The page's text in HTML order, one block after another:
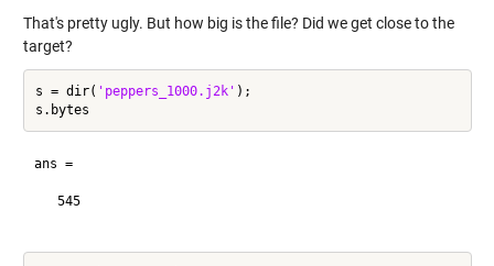
That's pretty ugly. But how big is the file? Did we get close to the
target?
s = dir( 'peppers_1000.j2k' );
ans =
   545